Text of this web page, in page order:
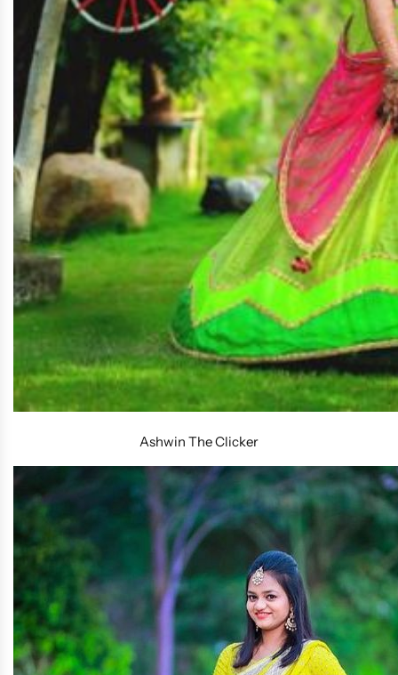
Ashwin The Clicker